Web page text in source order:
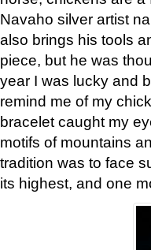
Navaho silver artist
also brings his tools
piece, but he was
year I was lucky and
remind me of my
bracelet caught my
motifs of mountains
tradition was to face
its highest, and one